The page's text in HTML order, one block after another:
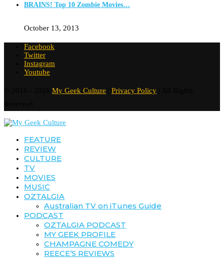
BRAINS! Top 10 Zombie Movies…
October 13, 2013
Facebook
Twitter
Instagram
Youtube
My Geek Culture Privacy Policy
FEATURE
REVIEW
CULTURE
TV
MOVIES
MUSIC
OZTALGIA
Australian TV on iTunes Guide
PODCAST
OZTALGIA PODCAST
MY GEEK PROFILE
CHAMPAGNE COMEDY
REECE’S REVIEWS